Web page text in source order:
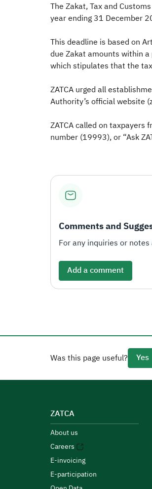
The Zakat, Tax and
year ending 31 December
This deadline is based on
due Zakat amounts within
which stipulates that the
ZATCA urged all
Authority’s official website
ZATCA called on
number (19993), or “Ask
Comments and
For any inquiries or
Add a comment
Was this page useful? Yes
ZATCA
About us
Careers
E-invoicing
E-participation